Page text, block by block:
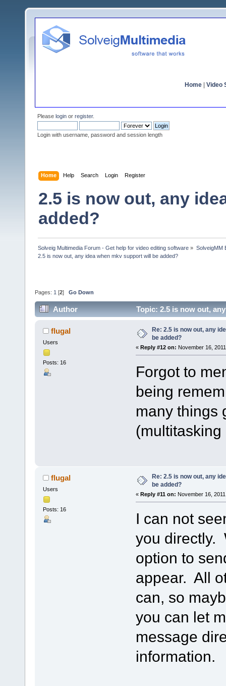
Home Video
Please login or register.
Login with username, password and session length
Home Help Search Login Register
2.5 is now out, any
added?
Solveig Multimedia Forum - Get help for video editing software » SolveigMM
2.5 is now out, any idea when mkv support will be added?
Pages: 1 [2] Go Down
Author Topic: 2.5 is now out,
flugal
Users
Posts: 16
Re: 2.5 is now out, any
be added?
« Reply #12 on: November 16,
Forgot to
being
many things
flugal
Users
Posts: 16
Re: 2.5 is now out, any
be added?
« Reply #11 on: November 16,
I can not
you directly.
option to
appear. All
can, so
you can let
message
information.